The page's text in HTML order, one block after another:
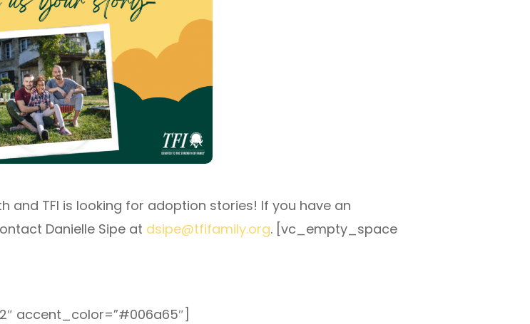
and TFI is looking for adoption stories! If you have an
Danielle Sipe at dsipe@tfifamily.org. [vc_empty_space
accent_color=”#006a65″]